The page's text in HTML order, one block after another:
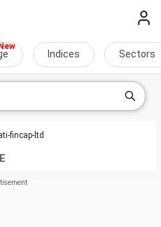
Indices Sectors
fincap-ltd